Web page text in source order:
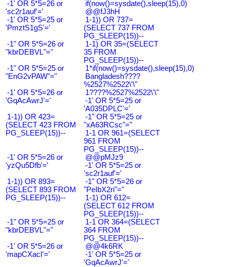
-1' OR 5*5=26 or
'sc2r1auf'='
if(now()=sysdate(),sleep(15),0)
@@fJ3hH
-1' OR 5*5=25 or
'PmztS1gS'='
1-1)) OR 737=
(SELECT 737 FROM
PG_SLEEP(15))--
-1" OR 5*5=26 or
"kbrDEBVL"="
1-1) OR 35=(SELECT
35 FROM
PG_SLEEP(15))--
-1" OR 5*5=25 or
"EnG2vPAW"="
1*if(now()=sysdate(),sleep(15),0)
Bangladesh????
%2527%2522\'\"
-1' OR 5*5=26 or
'GqAcAwrJ'='
1????%2527%2522\'\"
-1' OR 5*5=25 or
'A035DPLC'='
1-1)) OR 423=
(SELECT 423 FROM
PG_SLEEP(15))--
-1" OR 5*5=25 or
"xA63RCsc"="
1-1 OR 961=(SELECT
961 FROM
PG_SLEEP(15))--
-1' OR 5*5=26 or
'yzQu5Dfb'='
@@pMJz9
-1' OR 5*5=25 or
'sc2r1auf'='
1-1)) OR 893=
(SELECT 893 FROM
PG_SLEEP(15))--
-1" OR 5*5=26 or
"PeIbX2ri"="
1-1) OR 612=
(SELECT 612 FROM
PG_SLEEP(15))--
-1" OR 5*5=25 or
"kbrDEBVL"="
1-1 OR 364=(SELECT
364 FROM
PG_SLEEP(15))--
-1' OR 5*5=26 or
'mapCXacI'='
@@4k6RK
-1' OR 5*5=25 or
'GqAcAwrJ'='